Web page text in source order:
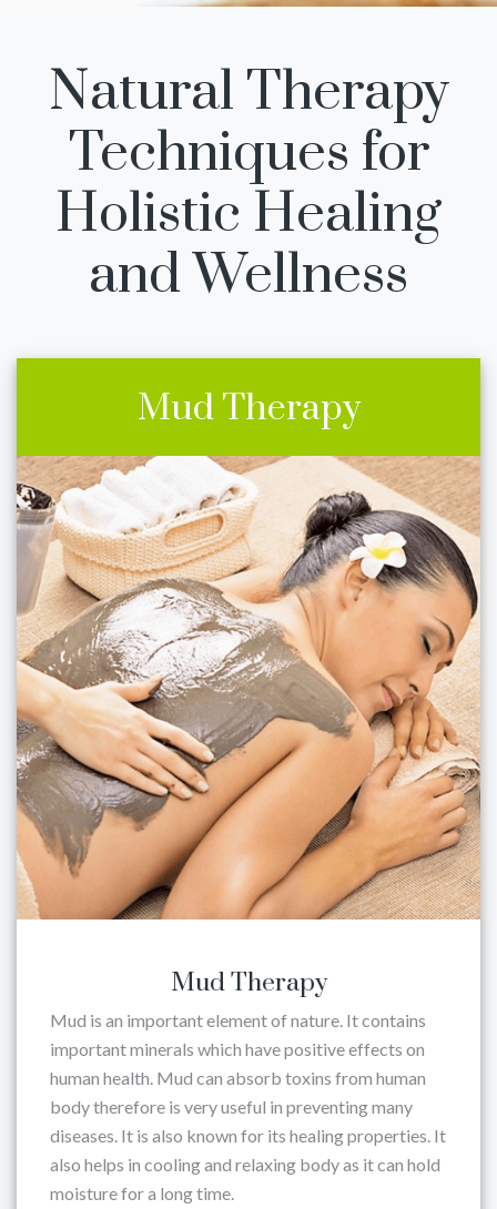
Natural Therapy
Techniques for
Holistic Healing
and Wellness
Mud Therapy
Mud Therapy
Mud is an important element of nature. It contains
important minerals which have positive effects on
human health. Mud can absorb toxins from human
body therefore is very useful in preventing many
diseases. It is also known for its healing properties. It
also helps in cooling and relaxing body as it can hold
moisture for a long time.